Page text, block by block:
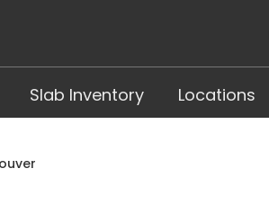
Slab Inventory Locations